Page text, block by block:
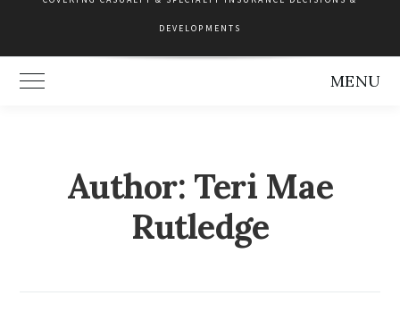
DEVELOPMENTS
Toggle Main Menu MENU
Author: Teri Mae
Rutledge